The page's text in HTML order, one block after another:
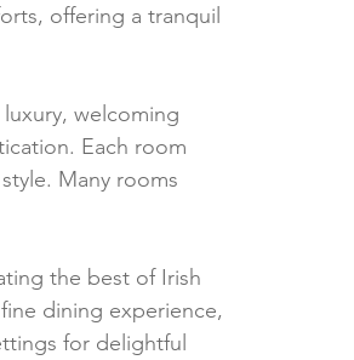
offering a tranquil
welcoming
Each room
Many rooms
the best of Irish
dining experience,
for delightful